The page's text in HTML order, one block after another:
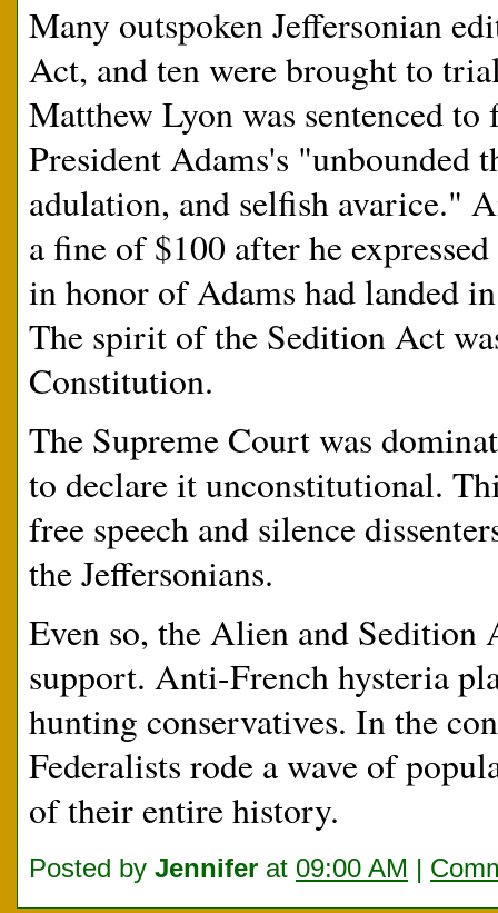
Many outspoken Jeffersonian
Act, and ten were brought to
Matthew Lyon was sentenced
President Adams's
adulation, and selfish avarice."
a fine of $100 after he
in honor of Adams had landed
The spirit of the Sedition Act
Constitution.
The Supreme Court was
to declare it unconstitutional.
free speech and silence
the Jeffersonians.
Even so, the Alien and Sedition
support. Anti-French hysteria
hunting conservatives. In the
Federalists rode a wave of
of their entire history.
Posted by Jennifer at 09:00 AM |